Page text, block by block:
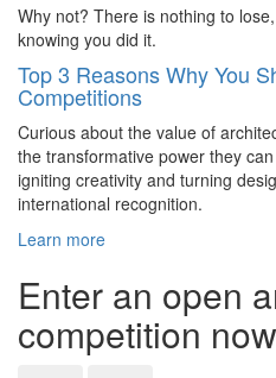
Why not? There is nothing to
knowing you did it.
Top 3 Reasons Why You
Competitions
Curious about the value of
the transformative power they
igniting creativity and turning
international recognition.
Learn more
Enter an open
competition now